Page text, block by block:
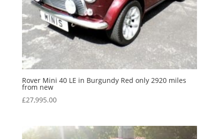
Rover Mini 40 LE in Burgundy Red only 2920 miles
from new
£27,995.00